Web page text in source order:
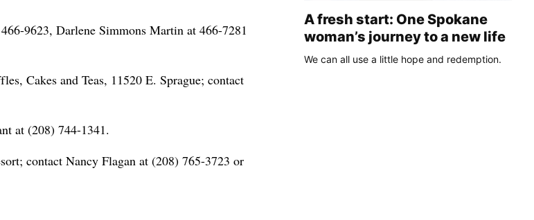
9623, Darlene Simmons Martin at 466-7281
Cakes and Teas, 11520 E. Sprague; contact
at (208) 744-1341.
contact Nancy Flagan at (208) 765-3723 or
A fresh start: One Spokane
woman’s journey to a new life
We can all use a little hope and redemption.